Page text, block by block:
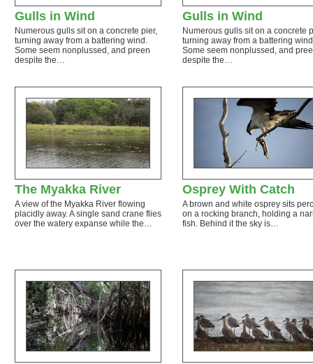
Gulls in Wind
Numerous gulls sit on a concrete pier,
turning away from a battering wind.
Some seem nonplussed, and preen
despite the…
Gulls in Wind
Numerous gulls sit on a concrete
turning away from a battering
Some seem nonplussed, and
despite the…
The Myakka River
A view of the Myakka River flowing
placidly away. A single sand crane flies
over the watery expanse while the…
Osprey With Catch
A brown and white osprey sits
on a rocking branch, holding a
fish. Behind it the sky is…